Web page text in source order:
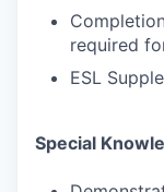
required
ESL
Special